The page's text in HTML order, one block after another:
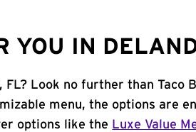
YOU IN
Look no further than Taco
menu, the options are
options like the Luxe Value